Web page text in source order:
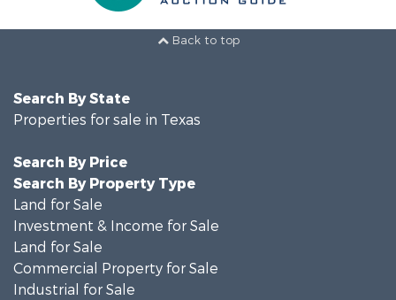
Back to top
Search By State
Properties for sale in Texas
Search By Price
Search By Property Type
Land for Sale
Investment & Income for Sale
Land for Sale
Commercial Property for Sale
Industrial for Sale